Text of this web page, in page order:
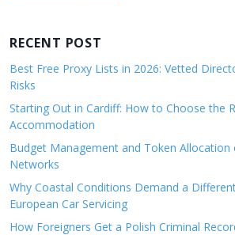
RECENT POST
Best Free Proxy Lists in 2026: Vetted
Risks
Starting Out in Cardiff: How to Choose the
Accommodation
Budget Management and Token Allocation
Networks
Why Coastal Conditions Demand a
European Car Servicing
How Foreigners Get a Polish Criminal